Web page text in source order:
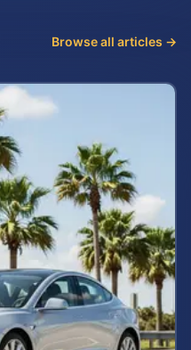
Browse all articles →